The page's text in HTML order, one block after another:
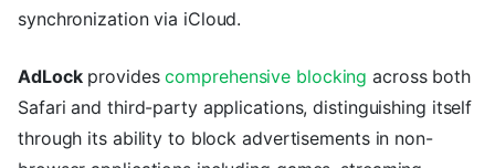
synchronization via iCloud.
AdLockprovidescomprehensive blocking across both
Safari and third-party applications, distinguishing itself
through its ability to block advertisements in non-